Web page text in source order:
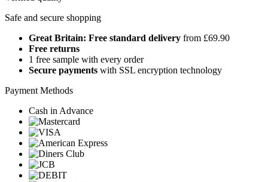
Safe and secure shopping
Great Britain: Free standard delivery from £69.90
Free returns
1 free sample with every order
Secure payments with SSL encryption technology
Payment Methods
Cash in Advance